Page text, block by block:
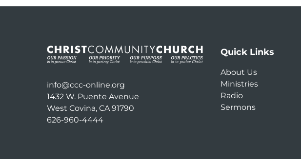
info@ccc-online.org
1432 W. Puente Avenue
West Covina, CA 91790
626-960-4444
Quick Links
About Us
Ministries
Radio
Sermons